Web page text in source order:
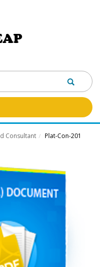
Consultant / Plat-Con-201